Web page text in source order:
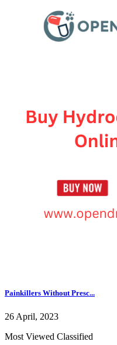
Painkillers Without Presc...
26 April, 2023
Most Viewed Classified